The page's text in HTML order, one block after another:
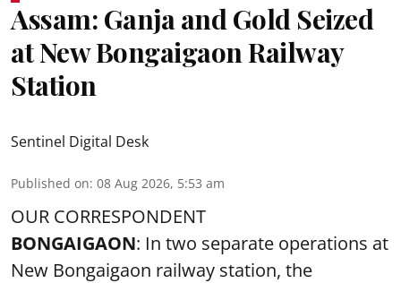
Assam: Ganja and Gold Seized
at New Bongaigaon Railway
Station
Sentinel Digital Desk
Published on: 08 Aug 2026, 5:53 am
OUR CORRESPONDENT
BONGAIGAON: In two separate operations at
New Bongaigaon railway station, the